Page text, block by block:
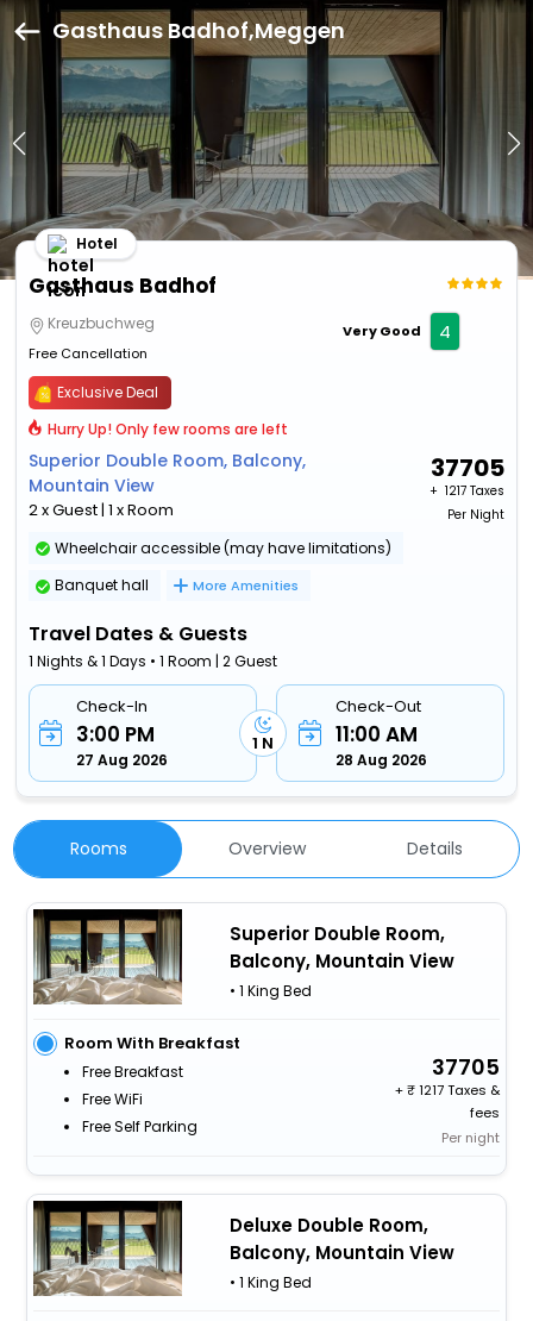
Gasthaus Badhof,Meggen
Gasthaus Badhof
Hotel
Kreuzbuchweg
Free Cancellation
Very Good 4
Exclusive Deal
Hurry Up! Only few rooms are left
Superior Double Room, Balcony,
Mountain View
2 x Guest | 1 x Room
37705
+ ₹ 1217 Taxes
Per Night
Wheelchair accessible (may have limitations)
Banquet hall
More Amenities
Travel Dates & Guests
1 Nights & 1 Days • 1 Room | 2 Guest
Check-In
3:00 PM
27 Aug 2026
1 N
Check-Out
11:00 AM
28 Aug 2026
Rooms Overview Details
Superior Double Room,
Balcony, Mountain View
• 1 King Bed
Room With Breakfast
Free Breakfast
Free WiFi
Free Self Parking
37705
+
1217 Taxes &
fees
Per night
Deluxe Double Room,
Balcony, Mountain View
• 1 King Bed